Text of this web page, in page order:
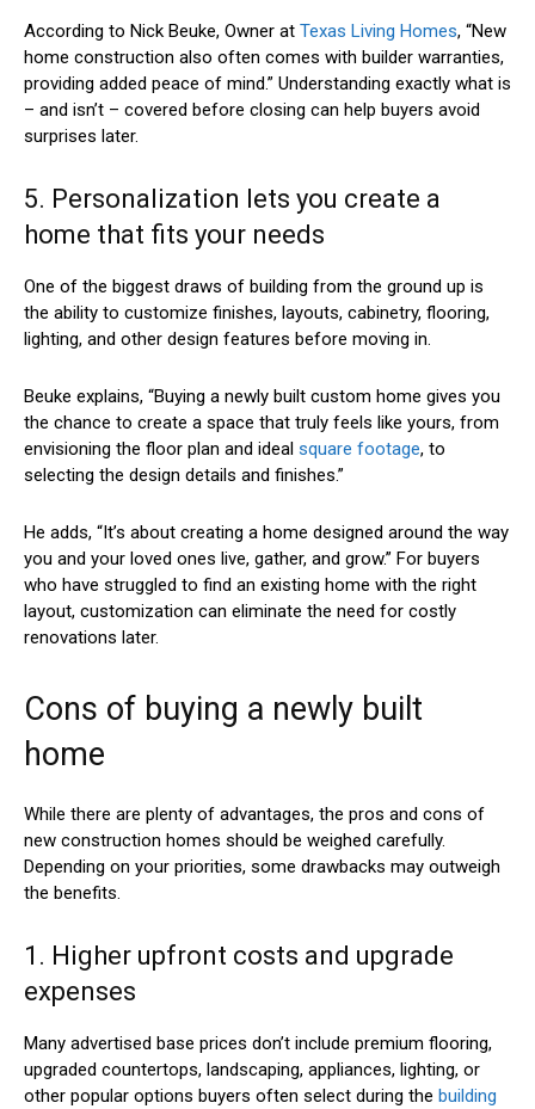
According to Nick Beuke, Owner at Texas Living Homes, “New
home construction also often comes with builder warranties,
providing added peace of mind.” Understanding exactly what is
– and isn’t – covered before closing can help buyers avoid
surprises later.
5. Personalization lets you create a
home that fits your needs
One of the biggest draws of building from the ground up is
the ability to customize finishes, layouts, cabinetry, flooring,
lighting, and other design features before moving in.
Beuke explains, “Buying a newly built custom home gives you
the chance to create a space that truly feels like yours, from
envisioning the floor plan and ideal square footage, to
selecting the design details and finishes.”
He adds, “It’s about creating a home designed around the way
you and your loved ones live, gather, and grow.” For buyers
who have struggled to find an existing home with the right
layout, customization can eliminate the need for costly
renovations later.
Cons of buying a newly built
home
While there are plenty of advantages, the pros and cons of
new construction homes should be weighed carefully.
Depending on your priorities, some drawbacks may outweigh
the benefits.
1. Higher upfront costs and upgrade
expenses
Many advertised base prices don’t include premium flooring,
upgraded countertops, landscaping, appliances, lighting, or
other popular options buyers often select during the building